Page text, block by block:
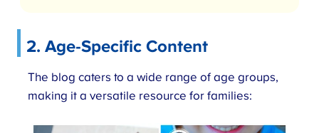
2. Age-Specific Content
The blog caters to a wide range of age groups,
making it a versatile resource for families: